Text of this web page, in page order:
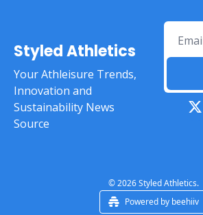
Styled Athletics
Your Athleisure Trends,
Innovation and
Sustainability News
Source
© 2026 Styled Athletics.
Powered by beehiiv